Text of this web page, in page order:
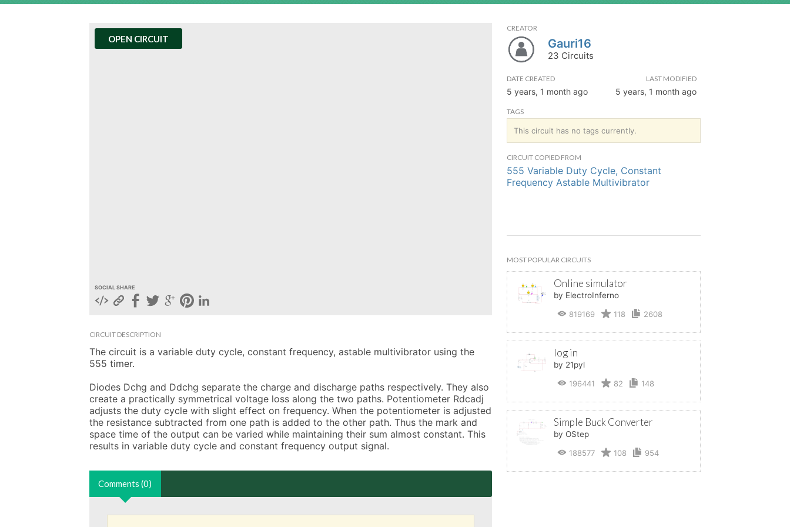
OPEN CIRCUIT
SOCIAL SHARE
CIRCUIT DESCRIPTION
The circuit is a variable duty cycle, constant frequency, astable multivibrator using the
555 timer.
Diodes Dchg and Ddchg separate the charge and discharge paths respectively. They also
create a practically symmetrical voltage loss along the two paths. Potentiometer Rdcadj
adjusts the duty cycle with slight effect on frequency. When the potentiometer is adjusted
the resistance subtracted from one path is added to the other path. Thus the mark and
space time of the output can be varied while maintaining their sum almost constant. This
results in variable duty cycle and constant frequency output signal.
Comments (0)
CREATOR
Gauri16
23 Circuits
DATE CREATED
5 years, 1 month ago
LAST MODIFIED
5 years, 1 month ago
TAGS
This circuit has no tags currently.
CIRCUIT COPIED FROM
555 Variable Duty Cycle, Constant
Frequency Astable Multivibrator
MOST POPULAR CIRCUITS
Online simulator
by ElectroInferno
819169
118 2608
log in
by 21pyl
196441
82 148
Simple Buck Converter
by OStep
188577
108 954